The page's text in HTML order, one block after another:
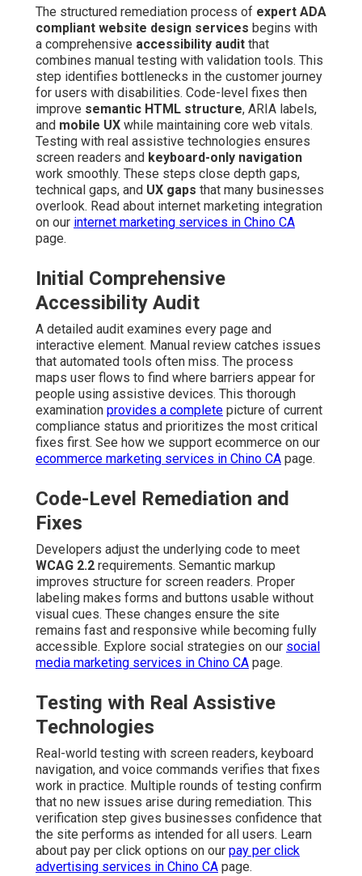
The structured remediation process of expert ADA
compliant website design services begins with
a comprehensive accessibility audit that
combines manual testing with validation tools. This
step identifies bottlenecks in the customer journey
for users with disabilities. Code-level fixes then
improve semantic HTML structure, ARIA labels,
and mobile UX while maintaining core web vitals.
Testing with real assistive technologies ensures
screen readers and keyboard-only navigation
work smoothly. These steps close depth gaps,
technical gaps, and UX gaps that many businesses
overlook. Read about internet marketing integration
on our internet marketing services in Chino CA
page.
Initial Comprehensive
Accessibility Audit
A detailed audit examines every page and
interactive element. Manual review catches issues
that automated tools often miss. The process
maps user flows to find where barriers appear for
people using assistive devices. This thorough
examination provides a complete picture of current
compliance status and prioritizes the most critical
fixes first. See how we support ecommerce on our
ecommerce marketing services in Chino CA page.
Code-Level Remediation and
Fixes
Developers adjust the underlying code to meet
WCAG 2.2 requirements. Semantic markup
improves structure for screen readers. Proper
labeling makes forms and buttons usable without
visual cues. These changes ensure the site
remains fast and responsive while becoming fully
accessible. Explore social strategies on our social
media marketing services in Chino CA page.
Testing with Real Assistive
Technologies
Real-world testing with screen readers, keyboard
navigation, and voice commands verifies that fixes
work in practice. Multiple rounds of testing confirm
that no new issues arise during remediation. This
verification step gives businesses confidence that
the site performs as intended for all users. Learn
about pay per click options on our pay per click
advertising services in Chino CA page.